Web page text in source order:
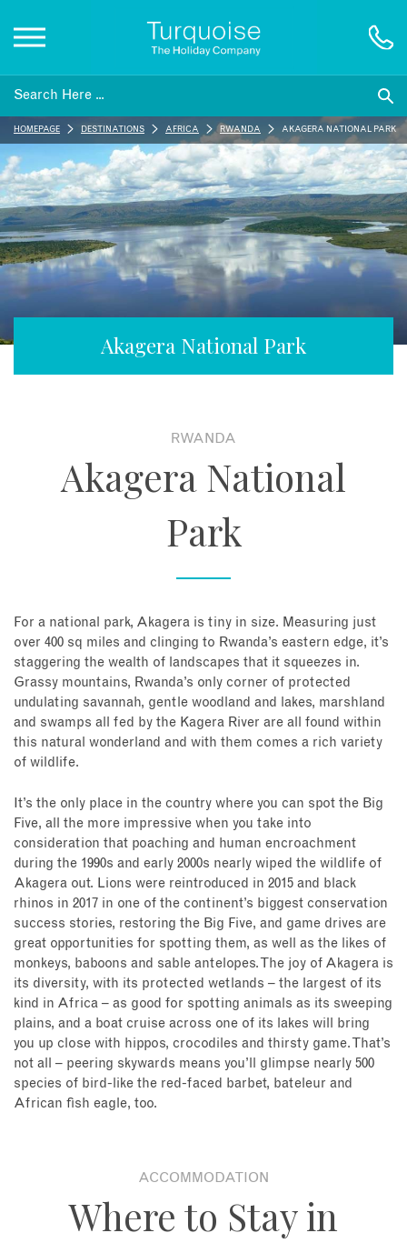
Inspiration
Destinations
Honeymoons
Offers
Akagera National Park
HOMEPAGE DESTINATIONS AFRICA RWANDA AKAGERA NATIONAL PARK
RWANDA
Akagera National
Park
For a national park, Akagera is tiny in size. Measuring just
over 400 sq miles and clinging to Rwanda’s eastern edge, it’s
staggering the wealth of landscapes that it squeezes in.
Grassy mountains, Rwanda’s only corner of protected
undulating savannah, gentle woodland and lakes, marshland
and swamps all fed by the Kagera River are all found within
this natural wonderland and with them comes a rich variety
of wildlife.
It’s the only place in the country where you can spot the Big
Five, all the more impressive when you take into
consideration that poaching and human encroachment
during the 1990s and early 2000s nearly wiped the wildlife of
Akagera out. Lions were reintroduced in 2015 and black
rhinos in 2017 in one of the continent’s biggest conservation
success stories, restoring the Big Five, and game drives are
great opportunities for spotting them, as well as the likes of
monkeys, baboons and sable antelopes. The joy of Akagera is
its diversity, with its protected wetlands – the largest of its
kind in Africa – as good for spotting animals as its sweeping
plains, and a boat cruise across one of its lakes will bring
you up close with hippos, crocodiles and thirsty game. That’s
not all – peering skywards means you’ll glimpse nearly 500
species of bird-like the red-faced barbet, bateleur and
African fish eagle, too.
ACCOMMODATION
Where to Stay in